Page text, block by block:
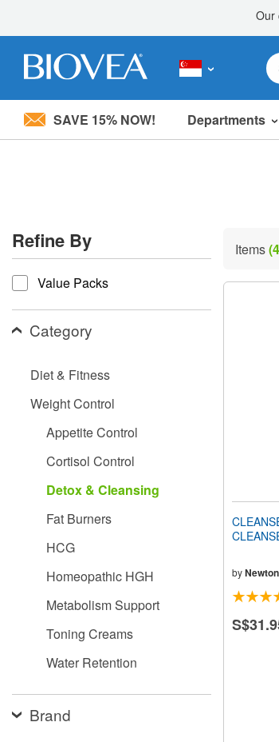
Please
system.
Press
Control-
F11
adjust
the
website
people
visual
disabilities
accessibility
SAVE 15% NOW! Departments
Refine By
refine by
Value Packs
Category
Diet & Fitness
Weight Control
Appetite Control
Cortisol Control
Detox & Cleansing
Fat Burners
HCG
Homeopathic HGH
Metabolism Support
Toning Creams
Water Retention
Brand
Items
by